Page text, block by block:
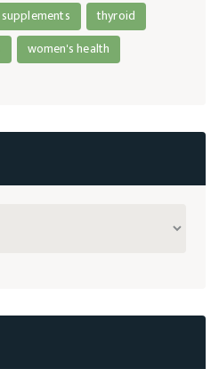
supplements
thyroid
women's health